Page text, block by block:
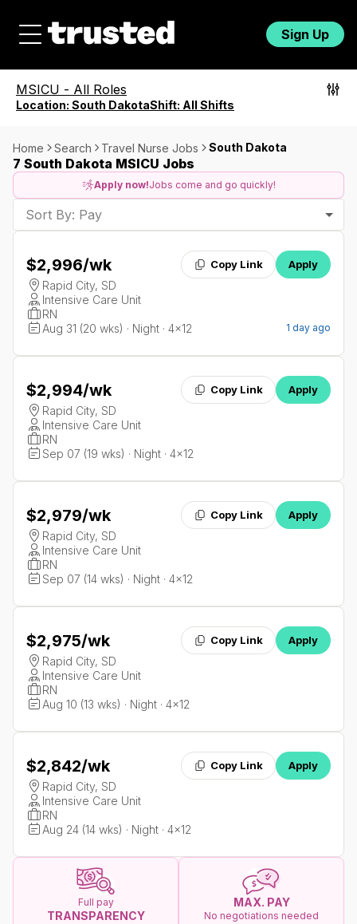
Sign Up
MSICU - All Roles
Location: South DakotaShift: All Shifts
Home Search Travel Nurse Jobs South Dakota
7 South Dakota MSICU Jobs
Apply now!Jobs come and go quickly!
Sort By: Pay
$2,996/wk Copy Link Apply
Rapid City, SD
Intensive Care Unit
RN
Aug 31 (20 wks) · Night · 4x12
1 day ago
$2,994/wk Copy Link Apply
Rapid City, SD
Intensive Care Unit
RN
Sep 07 (19 wks) · Night · 4x12
$2,979/wk Copy Link Apply
Rapid City, SD
Intensive Care Unit
RN
Sep 07 (14 wks) · Night · 4x12
$2,975/wk Copy Link Apply
Rapid City, SD
Intensive Care Unit
RN
Aug 10 (13 wks) · Night · 4x12
$2,842/wk Copy Link Apply
Rapid City, SD
Intensive Care Unit
RN
Aug 24 (14 wks) · Night · 4x12
Full pay
TRANSPARENCY
MAX. PAY
No negotiations needed